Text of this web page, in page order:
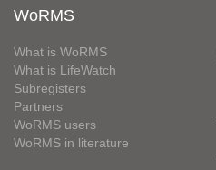
WoRMS
What is WoRMS
What is LifeWatch
Subregisters
Partners
WoRMS users
WoRMS in literature